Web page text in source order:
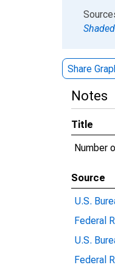
End of
Share
Notes
Title
Number
Source
U.S.
Federal
U.S.
Federal